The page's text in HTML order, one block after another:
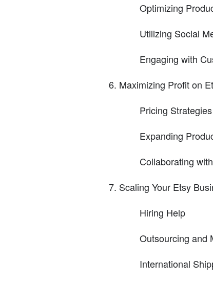
Optimizing
Utilizing Social
Engaging with
Maximizing Profit on
Pricing Strategies
Expanding
Collaborating
Scaling Your Etsy
Hiring Help
Outsourcing and
International